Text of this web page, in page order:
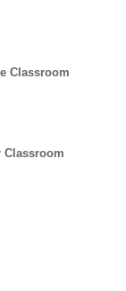
Classroom
Classroom